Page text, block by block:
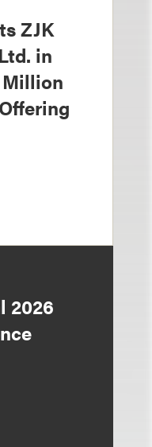
ZJK
in
Million
2026